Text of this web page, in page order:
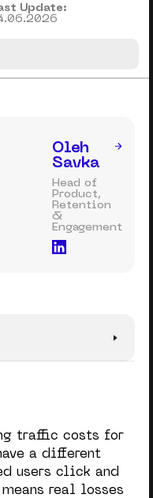
Update:
Oleh
Savka
Head of
Product,
Retention
&
Engagement
traffic costs for
a different
users click and
real losses
Quality
Value